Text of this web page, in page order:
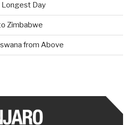
Longest Day
Zimbabwe
from Above